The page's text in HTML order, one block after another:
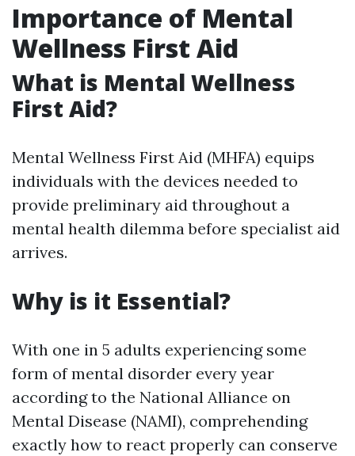
Importance of Mental
Wellness First Aid
What is Mental Wellness
First Aid?
Mental Wellness First Aid (MHFA) equips
individuals with the devices needed to
provide preliminary aid throughout a
mental health dilemma before specialist aid
arrives.
Why is it Essential?
With one in 5 adults experiencing some
form of mental disorder every year
according to the National Alliance on
Mental Disease (NAMI), comprehending
exactly how to react properly can conserve